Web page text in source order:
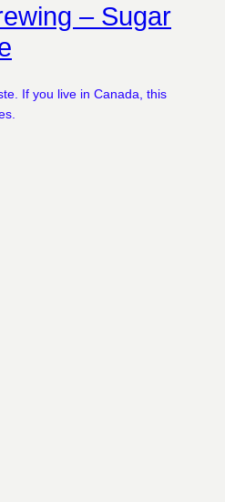
– Sugar
If you live in Canada, this